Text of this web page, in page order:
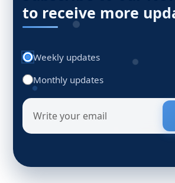
to receive more
Weekly updates
Monthly updates